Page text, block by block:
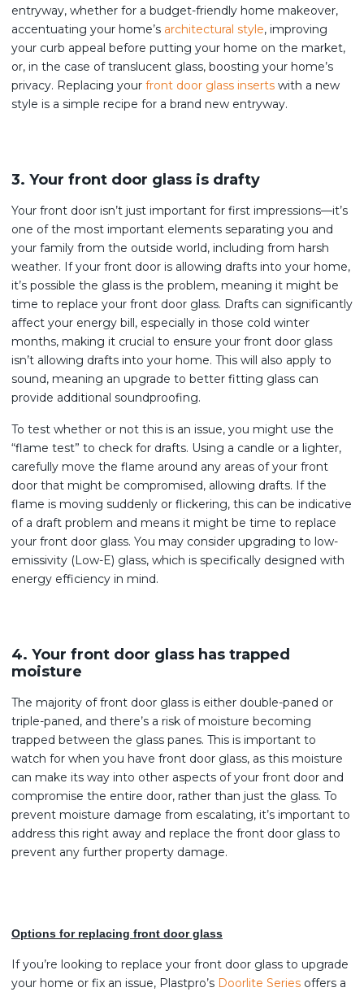
entryway, whether for a budget-friendly home makeover,
accentuating your home’s architectural style, improving
your curb appeal before putting your home on the market,
or, in the case of translucent glass, boosting your home’s
privacy. Replacing your front door glass inserts with a new
style is a simple recipe for a brand new entryway.
3. Your front door glass is drafty
Your front door isn’t just important for first impressions—it’s
one of the most important elements separating you and
your family from the outside world, including from harsh
weather. If your front door is allowing drafts into your home,
it’s possible the glass is the problem, meaning it might be
time to replace your front door glass. Drafts can significantly
affect your energy bill, especially in those cold winter
months, making it crucial to ensure your front door glass
isn’t allowing drafts into your home. This will also apply to
sound, meaning an upgrade to better fitting glass can
provide additional soundproofing.
To test whether or not this is an issue, you might use the
“flame test” to check for drafts. Using a candle or a lighter,
carefully move the flame around any areas of your front
door that might be compromised, allowing drafts. If the
flame is moving suddenly or flickering, this can be indicative
of a draft problem and means it might be time to replace
your front door glass. You may consider upgrading to low-
emissivity (Low-E) glass, which is specifically designed with
energy efficiency in mind.
4. Your front door glass has trapped
moisture
The majority of front door glass is either double-paned or
triple-paned, and there’s a risk of moisture becoming
trapped between the glass panes. This is important to
watch for when you have front door glass, as this moisture
can make its way into other aspects of your front door and
compromise the entire door, rather than just the glass. To
prevent moisture damage from escalating, it’s important to
address this right away and replace the front door glass to
prevent any further property damage.
Options for replacing front door glass
If you’re looking to replace your front door glass to upgrade
your home or fix an issue, Plastpro’s Doorlite Series offers a